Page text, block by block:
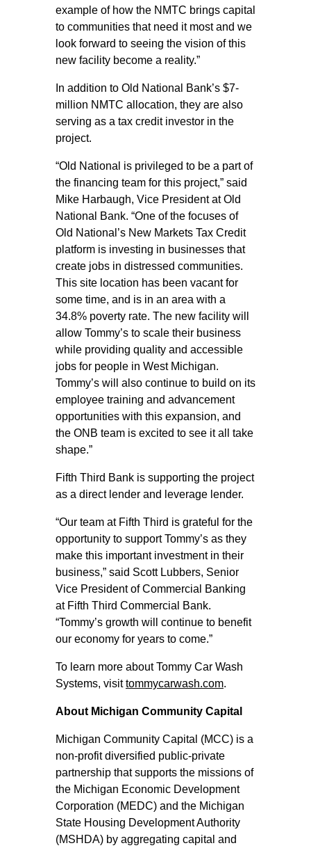
example of how the NMTC brings capital
to communities that need it most and we
look forward to seeing the vision of this
new facility become a reality.”
In addition to Old National Bank’s $7-
million NMTC allocation, they are also
serving as a tax credit investor in the
project.
“Old National is privileged to be a part of
the financing team for this project,” said
Mike Harbaugh, Vice President at Old
National Bank. “One of the focuses of
Old National’s New Markets Tax Credit
platform is investing in businesses that
create jobs in distressed communities.
This site location has been vacant for
some time, and is in an area with a
34.8% poverty rate. The new facility will
allow Tommy’s to scale their business
while providing quality and accessible
jobs for people in West Michigan.
Tommy’s will also continue to build on its
employee training and advancement
opportunities with this expansion, and
the ONB team is excited to see it all take
shape.”
Fifth Third Bank is supporting the project
as a direct lender and leverage lender.
“Our team at Fifth Third is grateful for the
opportunity to support Tommy’s as they
make this important investment in their
business,” said Scott Lubbers, Senior
Vice President of Commercial Banking
at Fifth Third Commercial Bank.
“Tommy’s growth will continue to benefit
our economy for years to come.”
To learn more about Tommy Car Wash
Systems, visittommycarwash.com.
About Michigan Community Capital
Michigan Community Capital (MCC) is a
non-profit diversified public-private
partnership that supports the missions of
the Michigan Economic Development
Corporation (MEDC) and the Michigan
State Housing Development Authority
(MSHDA) by aggregating capital and